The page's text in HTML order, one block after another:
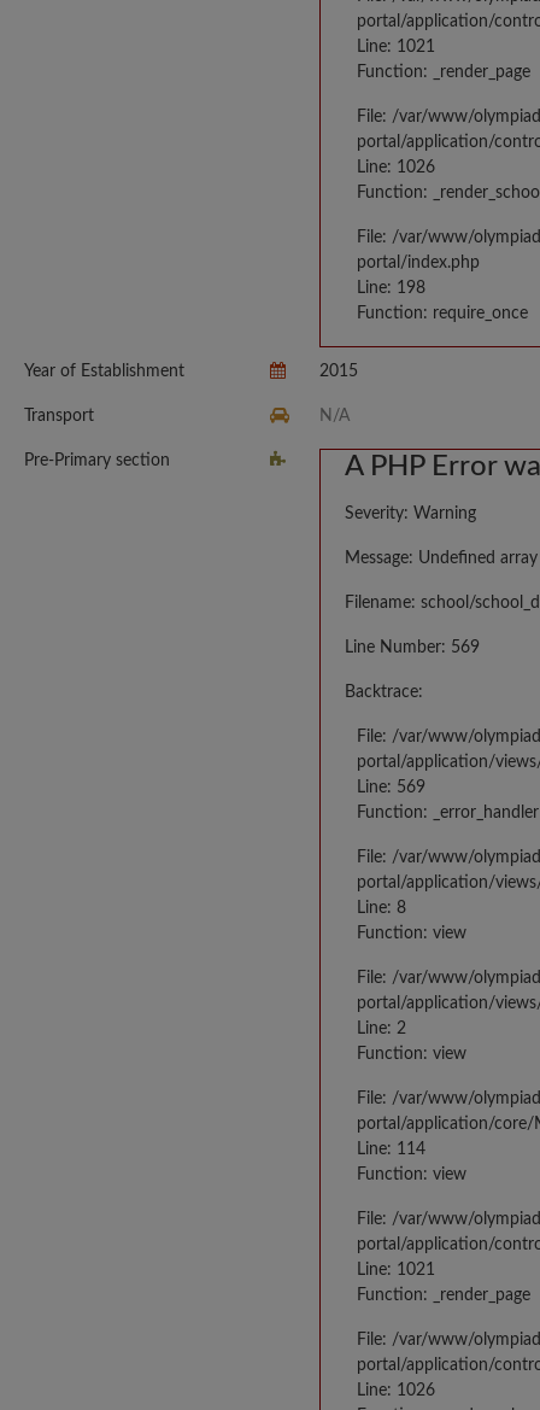
portal/application/
Line: 1021
Function: _render_page
File: /var/www/
portal/application/
Line: 1026
Function:
File: /var/www/
portal/index.php
Line: 198
Function: require_once
Year of Establishment 2015
Transport N/A
Pre-Primary section A PHP Error
Severity: Warning
Message: Undefined
Filename: school/
Line Number: 569
Backtrace:
File: /var/www/
portal/application/
Line: 569
Function: _error_handler
File: /var/www/
portal/application/
Line: 8
Function: view
File: /var/www/
portal/application/
Line: 2
Function: view
File: /var/www/
portal/application/core/
Line: 114
Function: view
File: /var/www/
portal/application/
Line: 1021
Function: _render_page
File: /var/www/
portal/application/
Line: 1026